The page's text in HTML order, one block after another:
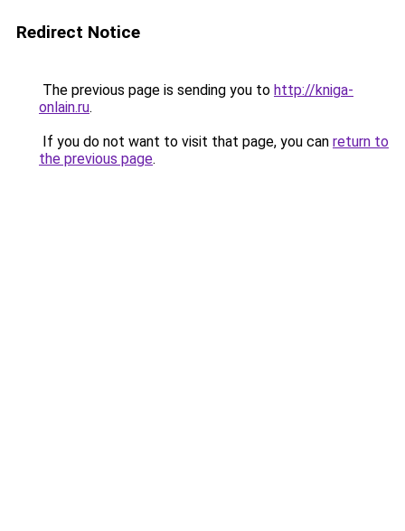
Redirect Notice
The previous page is sending you to http://kniga-
onlain.ru.
If you do not want to visit that page, you can return to
the previous page.